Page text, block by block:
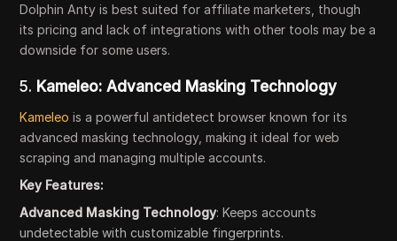
Dolphin Anty is best suited for affiliate marketers, though
its pricing and lack of integrations with other tools may be a
downside for some users.
5. Kameleo: Advanced Masking Technology
Kameleo is a powerful antidetect browser known for its
advanced masking technology, making it ideal for web
scraping and managing multiple accounts.
Key Features:
Advanced Masking Technology: Keeps accounts
undetectable with customizable fingerprints.